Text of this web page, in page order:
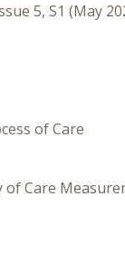
5, S1 (May
of Care
of Care